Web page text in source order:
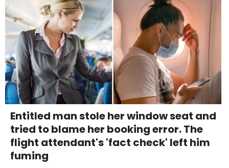
Entitled man stole her window seat and
tried to blame her booking error. The
flight attendant's 'fact check' left him
fuming